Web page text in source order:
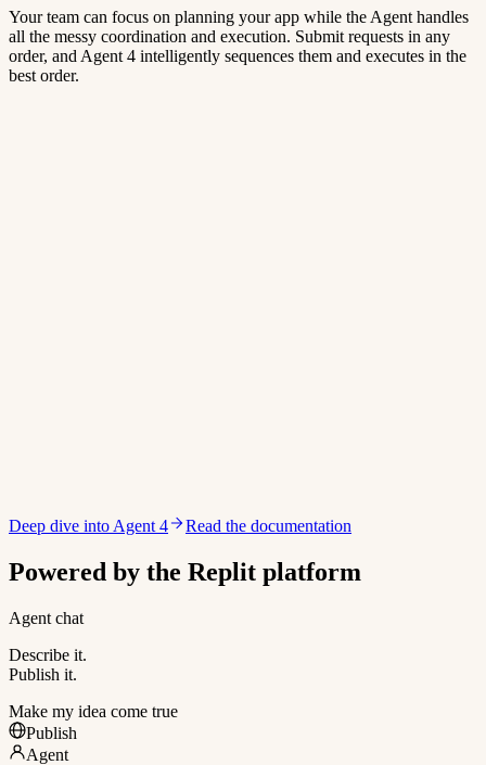
Your team can focus on planning your app while the Agent handles
all the messy coordination and execution. Submit requests in any
order, and Agent 4 intelligently sequences them and executes in the
best order.
Deep dive into Agent 4 Read the documentation
Powered by the Replit platform
Agent chat
Describe it.
Publish it.
Make my idea come true
Publish
Agent